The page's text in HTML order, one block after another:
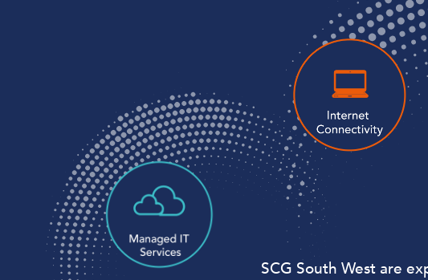
SCG South West are